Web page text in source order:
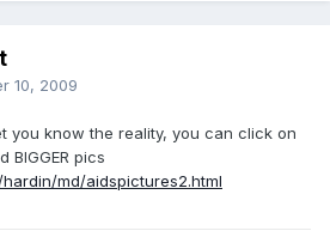
10, 2009
you know the reality, you can click on
BIGGER pics
md/aidspictures2.html